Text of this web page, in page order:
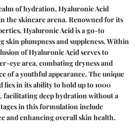
of hydration, Hyaluronic Acid
the skincare arena. Renowned for its
Hyaluronic Acid is a go-to
plumpness and suppleness. Within
of Hyaluronic Acid serves to
eye area, combating dryness and
of a youthful appearance. The unique
lies in its ability to hold up to 1000
facilitating deep hydration without a
in this formulation include
and enhancing overall skin health.